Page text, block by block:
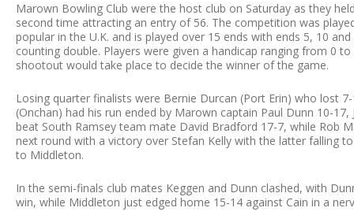
Marown Bowling Club were the host club on Saturday as they
second time attracting an entry of 56. The competition was
popular in the U.K. and is played over 15 ends with ends 5, 10
counting double. Players were given a handicap ranging from 0
shootout would take place to decide the winner of the game.
Losing quarter finalists were Bernie Durcan (Port Erin) who lost
(Onchan) had his run ended by Marown captain Paul Dunn 10-
beat South Ramsey team mate David Bradford 17-7, while Rob
next round with a victory over Stefan Kelly with the latter falling
to Middleton.
In the semi-finals club mates Keggen and Dunn clashed, with
win, while Middleton just edged home 15-14 against Cain in a